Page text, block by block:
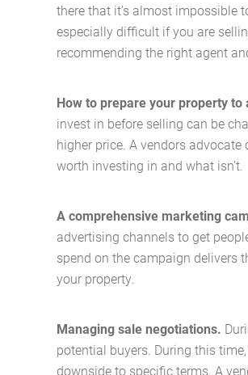
there that it’s almost impossible
especially difficult if you are
recommending the right agent
How to prepare your property
invest in before selling can be
higher price. A vendors
worth investing in and what isn’t.
A comprehensive marketing
advertising channels to get
spend on the campaign delivers
your property.
Managing sale negotiations.
potential buyers. During this
downside to specific terms. A